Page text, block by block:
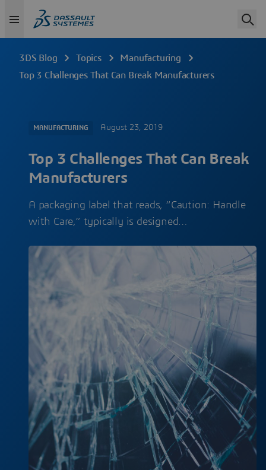
3DS Blog Topics
Manufacturing
Top 3 Challenges That Can Break Manufacturers
MANUFACTURING August 23, 2019
Top 3 Challenges That Can Break
Manufacturers
A packaging label that reads, “Caution: Handle
with Care,” typically is designed…